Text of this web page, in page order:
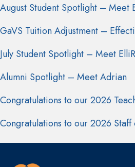
August Student Spotlight – Meet
GaVS Tuition Adjustment –
July Student Spotlight – Meet
Alumni Spotlight – Meet Adrian
Congratulations to our 2026
Congratulations to our 2026 Staff